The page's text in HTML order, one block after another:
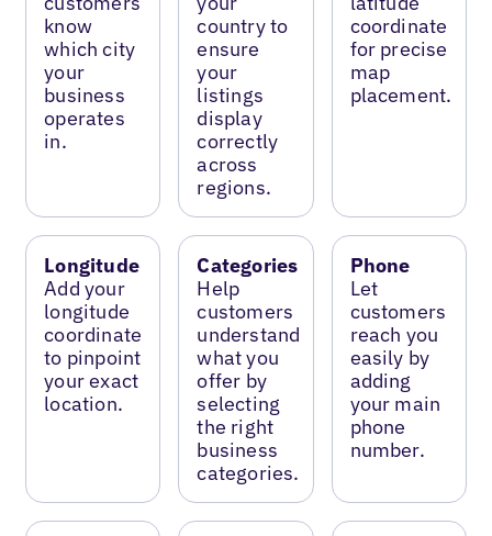
know
which city
your
business
operates
in.
country to
ensure
your
listings
display
correctly
across
regions.
coordinate
for precise
map
placement.
Longitude
Add your
longitude
coordinate
to pinpoint
your exact
location.
Categories
Help
customers
understand
what you
offer by
selecting
the right
business
categories.
Phone
Let
customers
reach you
easily by
adding
your main
phone
number.